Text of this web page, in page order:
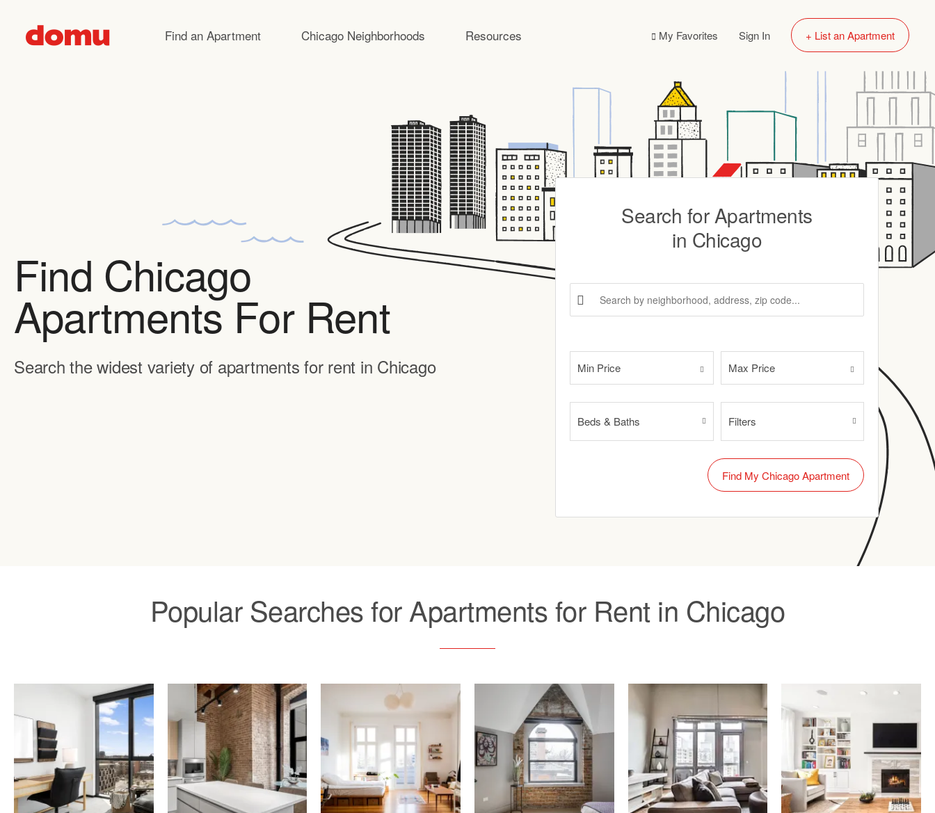
Find an Apartment Chicago Neighborhoods Resources My Favorites Sign In + List an Apartment
Find Chicago
Apartments For Rent
Search the widest variety of apartments for rent in Chicago
Search for Apartments
in Chicago
Min Price Max Price
Beds & Baths Filters
Popular Searches for Apartments for Rent in Chicago